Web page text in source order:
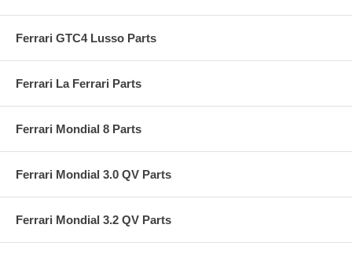
Ferrari GTC4 Lusso Parts
Ferrari La Ferrari Parts
Ferrari Mondial 8 Parts
Ferrari Mondial 3.0 QV Parts
Ferrari Mondial 3.2 QV Parts